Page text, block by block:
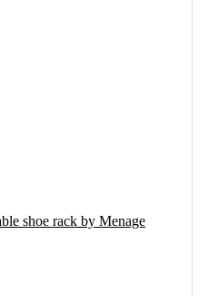
shoe rack by Menage